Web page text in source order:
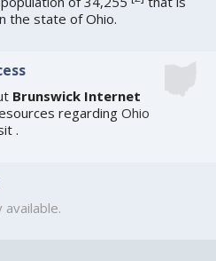
the state of Ohio.
Brunswick Internet
regardingOhio
.